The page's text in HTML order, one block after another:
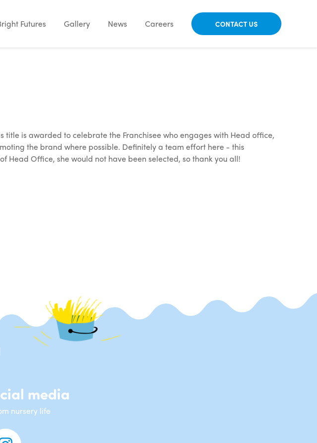
Futures Gallery News Careers CONTACT US
is awarded to celebrate the Franchisee who engages with Head office,
the brand where possible. Definitely a team effort here - this
Head Office, she would not have been selected, so thank you all!
media
nursery life